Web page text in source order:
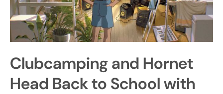
Clubcamping and Hornet
Head Back to School with